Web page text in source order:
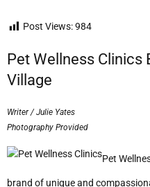
Post Views:984
Pet Wellness Clinics
Village
Writer / Julie Yates
Photography Provided
Pet
brand of unique and